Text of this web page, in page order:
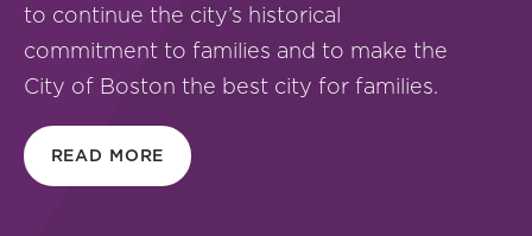
to continue the city’s historical
commitment to families and to make the
City of Boston the best city for families.
READ MORE